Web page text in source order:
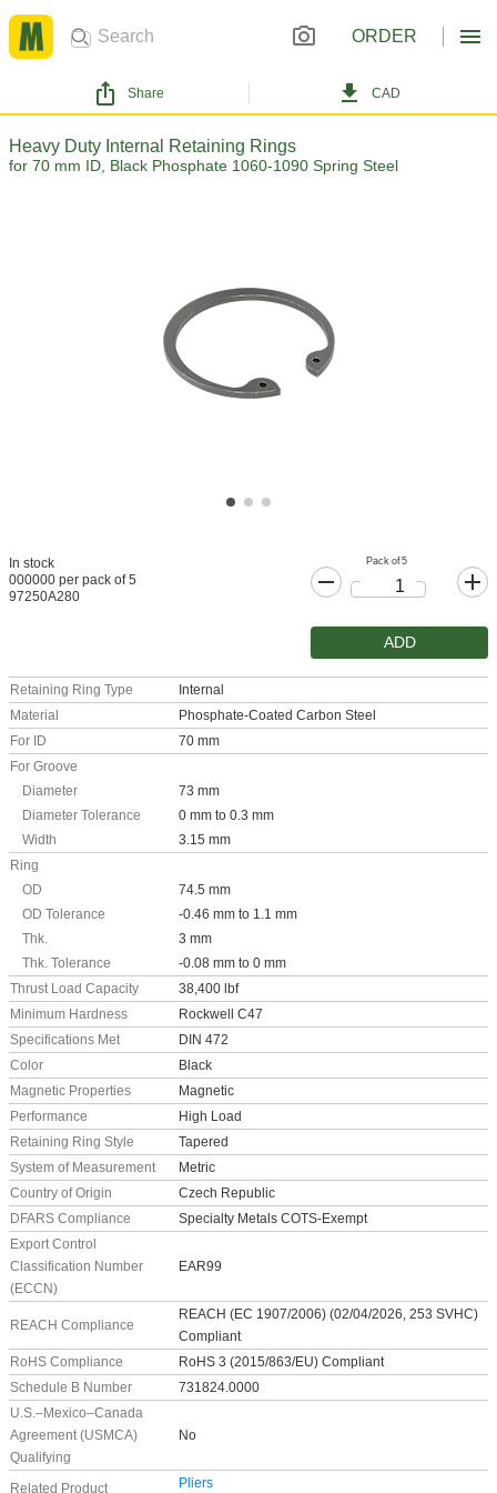
ORDER
Share CAD
Heavy Duty Internal Retaining Rings
for 70 mm ID, Black Phosphate 1060-1090 Spring Steel
In stock
000000 per pack of 5
97250A280
Pack of 5
ADD
Retaining Ring Type
Internal
Material
Phosphate-Coated Carbon Steel
For ID
70 mm
For Groove
Diameter
73 mm
Diameter Tolerance
0 mm to 0.3 mm
Width
3.15 mm
Ring
OD
74.5 mm
OD Tolerance
-0.46 mm to 1.1 mm
Thk.
3 mm
Thk. Tolerance
-0.08 mm to 0 mm
Thrust Load Capacity
38,400 lbf
Minimum Hardness
Rockwell C47
Specifications Met
DIN 472
Color
Black
Magnetic Properties
Magnetic
Performance
High Load
Retaining Ring Style
Tapered
System of Measurement
Metric
Country of Origin
Czech Republic
DFARS Compliance
Specialty Metals COTS-Exempt
Export Control
Classification Number
(ECCN)
EAR99
REACH Compliance
REACH (EC 1907/2006) (02/04/2026, 253 SVHC)
Compliant
RoHS Compliance
RoHS 3 (2015/863/EU) Compliant
Schedule B Number
731824.0000
U.S.–Mexico–Canada
Agreement (USMCA)
Qualifying
No
Related Product Pliers